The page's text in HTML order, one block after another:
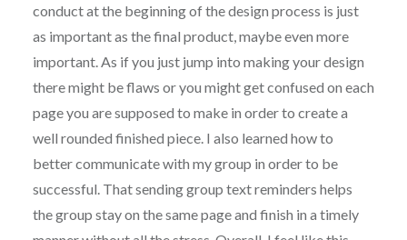
conduct at the beginning of the design process is just
as important as the final product, maybe even more
important. As if you just jump into making your design
there might be flaws or you might get confused on each
page you are supposed to make in order to create a
well rounded finished piece. I also learned how to
better communicate with my group in order to be
successful. That sending group text reminders helps
the group stay on the same page and finish in a timely